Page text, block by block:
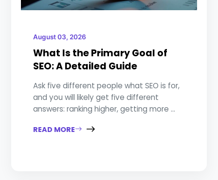
August 03, 2026
What Is the Primary Goal of
SEO: A Detailed Guide
Ask five different people what SEO is for,
and you will likely get five different
answers: ranking higher, getting more ...
READ MORE